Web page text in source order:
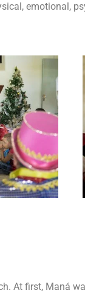
emotional,
At first, Maná